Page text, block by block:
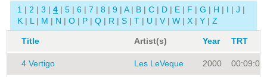
1 | 2 | 3 | 4 | 5 | 6 | 7 | 8 | 9 | A | B | C | D | E | F | G | H | I | J |
K | L | M | N | O | P | Q | R | S | T | U | V | W | X | Y | Z
Title Artist(s) Year TRT
4 Vertigo Les LeVeque 2000 00:09:00